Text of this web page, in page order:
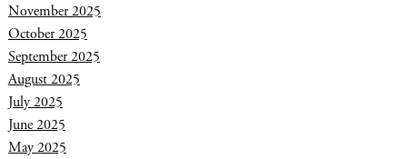
November 2025
October 2025
September 2025
August 2025
July 2025
June 2025
May 2025